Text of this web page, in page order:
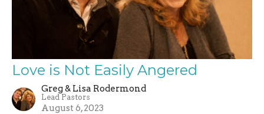
Love is Not Easily Angered
Greg & Lisa Rodermond
Lead Pastors
August 6, 2023